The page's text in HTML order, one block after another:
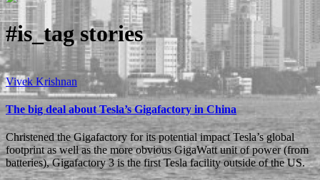
#is_tagstories
Vivek Krishnan
The big deal about Tesla’s Gigafactory in China
Christened the Gigafactory for its potential impact Tesla’s global
footprint as well as the more obvious GigaWatt unit of power (from
batteries), Gigafactory 3 is the first Tesla facility outside of the US.